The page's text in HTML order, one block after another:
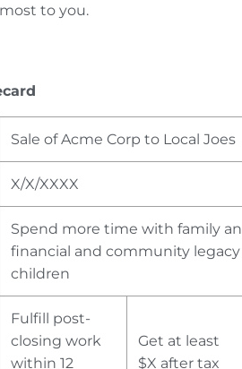
to you.
Sale of Acme Corp to Local Joes
X/X/XXXX
Spend more time with family
financial and community
children
Fulfill post-
closing work
within 12
Get at least
$X after tax